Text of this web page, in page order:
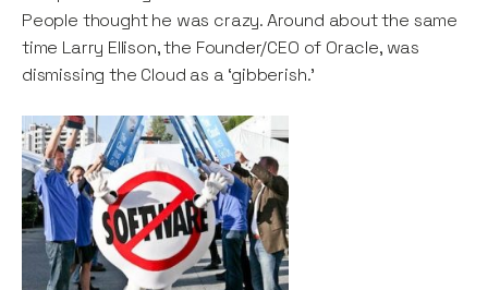
People thought he was crazy. Around about the same
time Larry Ellison, the Founder/CEO of Oracle, was
dismissing the Cloud as a ‘gibberish.’